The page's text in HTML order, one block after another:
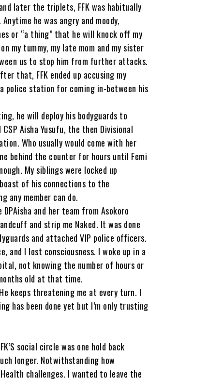
later the triplets, FFK was habitually
he was angry and moody,
or “a thing” that he will knock off my
my tummy, my late mom and my sister
us to stop him from further attacks.
that, FFK ended up accusing my
police station for coming in-between his
he will deploy his bodyguards to
Aisha Yusufu, the then Divisional
Who usually would come with her
behind the counter for hours until Femi
My siblings were locked up
of his connections to the
any member can do.
and her team from Asokoro
and strip me Naked. It was done
and attached VIP police officers.
and I lost consciousness. I woke up in a
not knowing the number of hours or
old at that time.
keeps threatening me at every turn. I
has been done yet but I’m only trusting
social circle was one hold back
longer. Notwithstanding how
challenges. I wanted to leave the